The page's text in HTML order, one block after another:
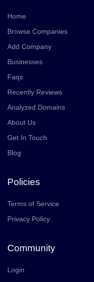
Home
Browse Companies
Add Company
Businesses
Faqs
Recently Reviews
Analyzed Domains
About Us
Get In Touch
Blog
Policies
Terms of Service
Privacy Policy
Community
Login